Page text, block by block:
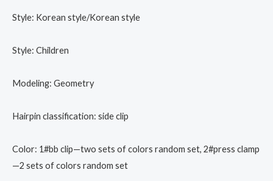
Style: Korean style/Korean style
Style: Children
Modeling: Geometry
Hairpin classification: side clip
Color: 1#bb clip—two sets of colors random set, 2#press clamp
—2 sets of colors random set